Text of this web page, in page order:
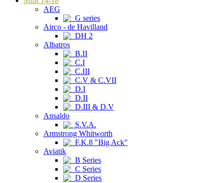
AEG
G series
Airco - de Havilland
DH 2
Albatros
B.II
C.I
C.III
C.V & C.VII
D.I
D.II
D.III & D.V
Ansaldo
S.V.A.
Armstrong Whitworth
F.K.8 "Big Ack"
Aviatik
B Series
C Series
D Series